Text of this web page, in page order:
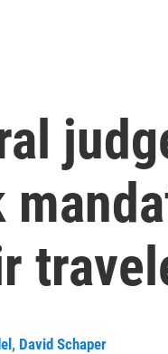
, David Schaper